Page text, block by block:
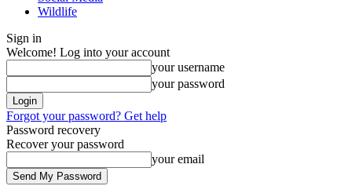
Wildlife
Sign in
Welcome! Log into your account
your username
your password
Forgot your password? Get help
Password recovery
Recover your password
your email